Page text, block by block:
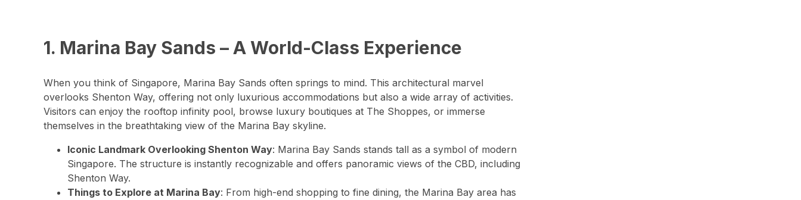
1. Marina Bay Sands – A World-Class Experience
When you think of Singapore, Marina Bay Sands often springs to mind. This architectural marvel
overlooks Shenton Way, offering not only luxurious accommodations but also a wide array of activities.
Visitors can enjoy the rooftop infinity pool, browse luxury boutiques at The Shoppes, or immerse
themselves in the breathtaking view of the Marina Bay skyline.
Iconic Landmark Overlooking Shenton Way: Marina Bay Sands stands tall as a symbol of modern
Singapore. The structure is instantly recognizable and offers panoramic views of the CBD, including
Shenton Way.
Things to Explore at Marina Bay: From high-end shopping to fine dining, the Marina Bay area has